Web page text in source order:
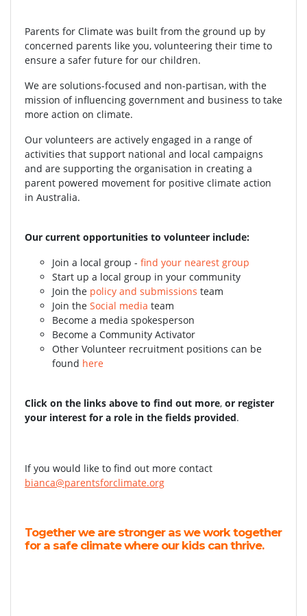
Parents for Climate was built from the ground up by
concerned parents like you, volunteering their time to
ensure a safer future for our children.
We are solutions-focused and non-partisan, with the
mission of influencing government and business to take
more action on climate.
Our volunteers are actively engaged in a range of
activities that support national and local campaigns
and are supporting the organisation in creating a
parent powered movement for positive climate action
in Australia.
Our current opportunities to volunteer include:
Join a local group - find your nearest group
Start up a local group in your community
Join the policy and submissions team
Join the Social media team
Become a media spokesperson
Become a Community Activator
Other Volunteer recruitment positions can be
found here
Click on the links above to find out more, or register
your interest for a role in the fields provided.
If you would like to find out more contact
bianca@parentsforclimate.org
Together we are stronger as we work together
for a safe climate where our kids can thrive.